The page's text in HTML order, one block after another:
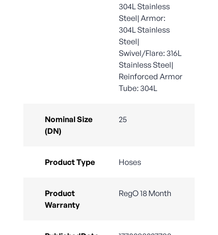
304L Stainless
Steel| Armor:
304L Stainless
Steel|
Swivel/Flare: 316L
Stainless Steel|
Reinforced Armor
Tube: 304L
Nominal Size
(DN)
25
Product Type Hoses
Product
Warranty
RegO 18 Month